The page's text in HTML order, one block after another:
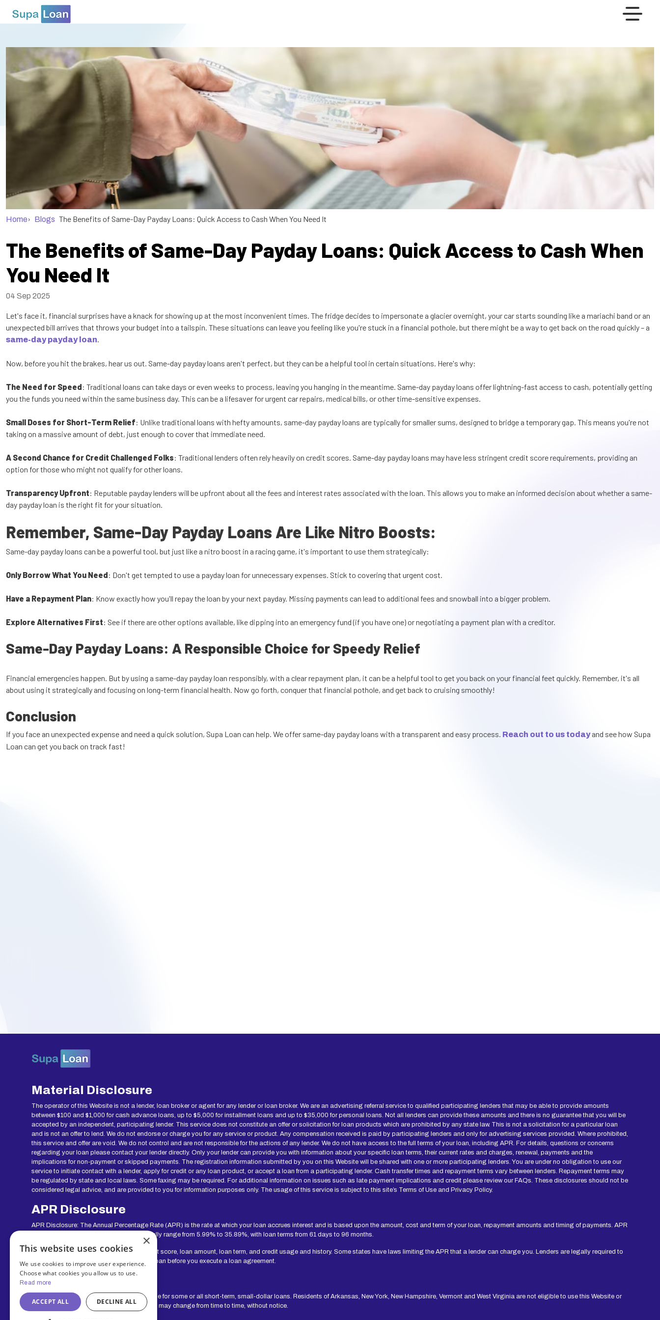
Home› Blogs The Benefits of Same-Day Payday Loans: Quick Access to Cash When You Need It
The Benefits of Same-Day Payday Loans: Quick Access to Cash When
You Need It
04 Sep 2025
Let's face it, financial surprises have a knack for showing up at the most inconvenient times. The fridge decides to impersonate a glacier overnight, your car starts sounding like a mariachi band or an
unexpected bill arrives that throws your budget into a tailspin. These situations can leave you feeling like you're stuck in a financial pothole, but there might be a way to get back on the road quickly – a
same-day payday loan.
Now, before you hit the brakes, hear us out. Same-day payday loans aren't perfect, but they can be a helpful tool in certain situations. Here's why:
The Need for Speed: Traditional loans can take days or even weeks to process, leaving you hanging in the meantime. Same-day payday loans offer lightning-fast access to cash, potentially getting
you the funds you need within the same business day. This can be a lifesaver for urgent car repairs, medical bills, or other time-sensitive expenses.
Small Doses for Short-Term Relief: Unlike traditional loans with hefty amounts, same-day payday loans are typically for smaller sums, designed to bridge a temporary gap. This means you're not
taking on a massive amount of debt, just enough to cover that immediate need.
A Second Chance for Credit Challenged Folks: Traditional lenders often rely heavily on credit scores. Same-day payday loans may have less stringent credit score requirements, providing an
option for those who might not qualify for other loans.
Transparency Upfront: Reputable payday lenders will be upfront about all the fees and interest rates associated with the loan. This allows you to make an informed decision about whether a same-
day payday loan is the right fit for your situation.
Remember, Same-Day Payday Loans Are Like Nitro Boosts:
Same-day payday loans can be a powerful tool, but just like a nitro boost in a racing game, it's important to use them strategically:
Only Borrow What You Need: Don't get tempted to use a payday loan for unnecessary expenses. Stick to covering that urgent cost.
Have a Repayment Plan: Know exactly how you'll repay the loan by your next payday. Missing payments can lead to additional fees and snowball into a bigger problem.
Explore Alternatives First: See if there are other options available, like dipping into an emergency fund (if you have one) or negotiating a payment plan with a creditor.
Same-Day Payday Loans: A Responsible Choice for Speedy Relief
Financial emergencies happen. But by using a same-day payday loan responsibly, with a clear repayment plan, it can be a helpful tool to get you back on your financial feet quickly. Remember, it's all
about using it strategically and focusing on long-term financial health. Now go forth, conquer that financial pothole, and get back to cruising smoothly!
Conclusion
If you face an unexpected expense and need a quick solution, Supa Loan can help. We offer same-day payday loans with a transparent and easy process. Reach out to us todayand see how Supa
Loan can get you back on track fast!
Material Disclosure
The operator of this Website is not a lender, loan broker or agent for any lender or loan broker. We are an advertising referral service to qualified participating lenders that may be able to provide amounts
between $100 and $1,000 for cash advance loans, up to $5,000 for installment loans and up to $35,000 for personal loans. Not all lenders can provide these amounts and there is no guarantee that you will be
accepted by an independent, participating lender. This service does not constitute an offer or solicitation for loan products which are prohibited by any state law. This is not a solicitation for a particular loan
and is not an offer to lend. We do not endorse or charge you for any service or product. Any compensation received is paid by participating lenders and only for advertising services provided. Where prohibited,
this service and offer are void. We do not control and are not responsible for the actions of any lender. We do not have access to the full terms of your loan, including APR. For details, questions or concerns
regarding your loan please contact your lender directly. Only your lender can provide you with information about your specific loan terms, their current rates and charges, renewal, payments and the
implications for non-payment or skipped payments. The registration information submitted by you on this Website will be shared with one or more participating lenders. You are under no obligation to use our
service to initiate contact with a lender, apply for credit or any loan product, or accept a loan from a participating lender. Cash transfer times and repayment terms vary between lenders. Repayment terms may
be regulated by state and local laws. Some faxing may be required. For additional information on issues such as late payment implications and credit please review our FAQs. These disclosures should not be
considered legal advice, and are provided to you for information purposes only. The usage of this service is subject to this site’s Terms of Use and Privacy Policy.
APR Disclosure
APR Disclosure: The Annual Percentage Rate (APR) is the rate at which your loan accrues interest and is based upon the amount, cost and term of your loan, repayment amounts and timing of payments. APR
range for lenders in our network can generally range from 5.99% to 35.89%, with loan terms from 61 days to 96 months.
Your actual rate will depend upon your credit score, loan amount, loan term, and credit usage and history. Some states have laws limiting the APR that a lender can charge you. Lenders are legally required to
show you the APR and other terms of your loan before you execute a loan agreement.
Exclusions
Residents of some states may not be eligible for some or all short-term, small-dollar loans. Residents of Arkansas, New York, New Hampshire, Vermont and West Virginia are not eligible to use this Website or
service. The states serviced by this Website may change from time to time, without notice.
×
This website uses cookies
We use cookies to improve user experience.
Choose what cookies you allow us to use.
Read more
ACCEPT ALL DECLINE ALL